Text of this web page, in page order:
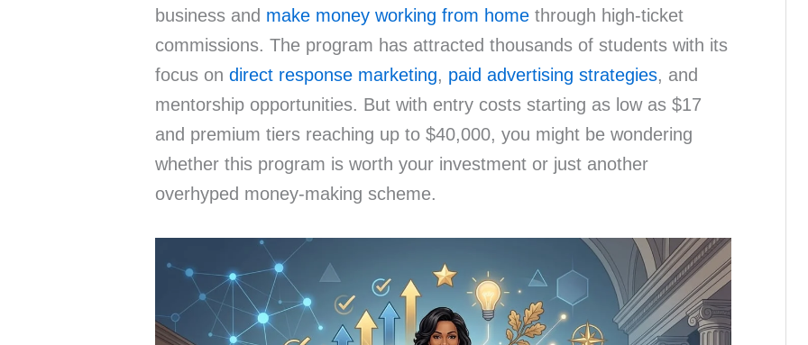
business and make money working from home through high-ticket
commissions. The program has attracted thousands of students with its
focus on direct response marketing, paid advertising strategies, and
mentorship opportunities. But with entry costs starting as low as $17
and premium tiers reaching up to $40,000, you might be wondering
whether this program is worth your investment or just another
overhyped money-making scheme.